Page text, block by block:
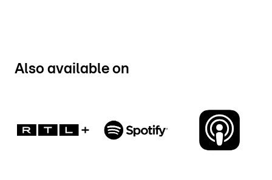
Also available on